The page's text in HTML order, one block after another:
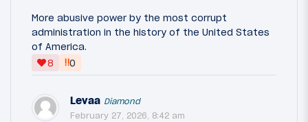
More abusive power by the most corrupt
administration in the history of the United States
of America.
8
‼0
Levaa Diamond
February 27, 2026, 8:42 am